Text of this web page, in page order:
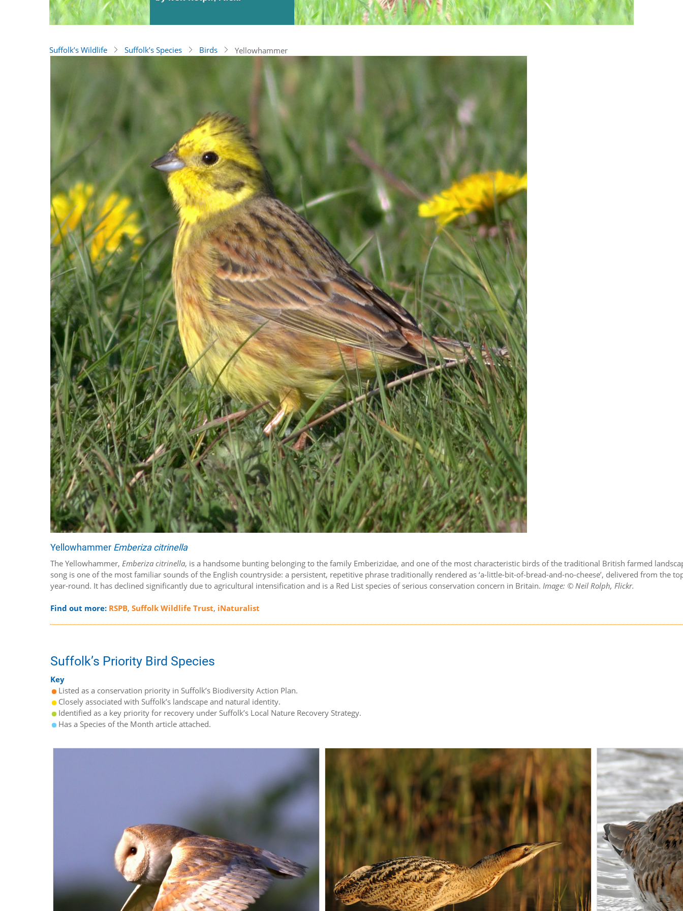
Suffolk’s Wildlife Suffolk’s Species Birds Yellowhammer
Yellowhammer Emberiza citrinella
The Yellowhammer,Emberiza citrinella, is a handsome bunting belonging to the family Emberizidae, and one of the most characteristic birds of the traditional British farmed
song is one of the most familiar sounds of the English countryside: a persistent, repetitive phrase traditionally rendered as ‘a-little-bit-of-bread-and-no-cheese’, delivered from
year-round. It has declined significantly due to agricultural intensification and is a Red List species of serious conservation concern in Britain.Image: © Neil Rolph, Flickr.
Find out more: RSPB,Suffolk Wildlife Trust, iNaturalist
Suffolk’s Priority Bird Species
Key
Listed as a conservation priority in Suffolk’s Biodiversity Action Plan.
Closely associated with Suffolk’s landscape and natural identity.
Identified as a key priority for recovery under Suffolk’s Local Nature Recovery Strategy.
Has a Species of the Month article attached.